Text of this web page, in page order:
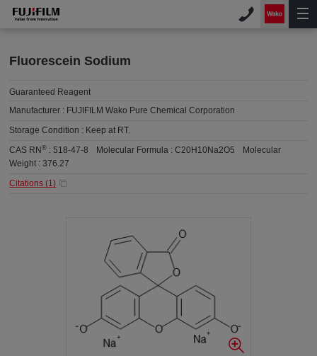
Fluorescein Sodium
Guaranteed Reagent
Manufacturer : FUJIFILM Wako Pure Chemical Corporation
Storage Condition : Keep at RT.
CAS RN® :518-47-8 Molecular Formula :C20H10Na2O5
Molecular
Weight :376.27
Citations (1)